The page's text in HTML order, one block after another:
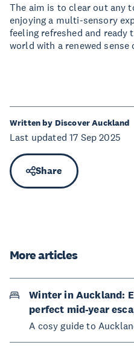
The aim is to clear out any
enjoying a multi-sensory
feeling refreshed and
world with a renewed sense
Written by Discover Auckland
Last updated 17 Sep 2025
Share
More articles
Winter in Auckland:
perfect mid-year
A cosy guide to